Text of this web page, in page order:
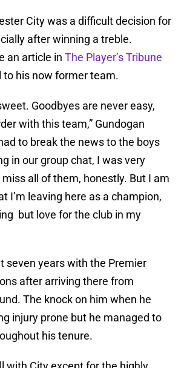
City was a difficult decision for
after winning a treble.
an article in The Player’s Tribune
to his now former team.
Goodbyes are never easy,
with this team,” Gundogan
to break the news to the boys
in our group chat, I was very
all of them, honestly. But I am
I’m leaving here as a champion,
but love for the club in my
seven years with the Premier
after arriving there from
The knock on him when he
injury prone but he managed to
his tenure.